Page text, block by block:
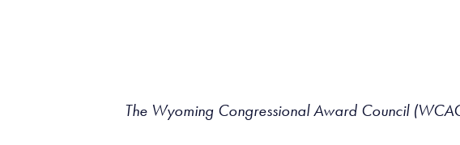
The Wyoming Congressional Award Council